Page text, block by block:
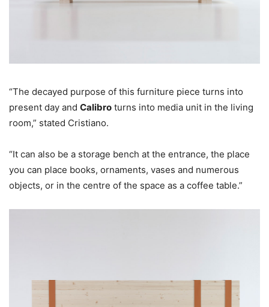
“The decayed purpose of this furniture piece turns into
present day and Calibro turns into media unit in the living
room,” stated Cristiano.
“It can also be a storage bench at the entrance, the place
you can place books, ornaments, vases and numerous
objects, or in the centre of the space as a coffee table.”